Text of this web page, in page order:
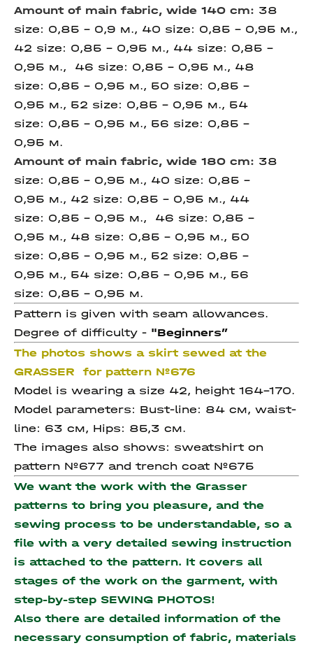
Amount of main fabric, wide 140 cm: 38
size: 0,85 - 0,9 м., 40 size: 0,85 - 0,95 м.,
42 size: 0,85 - 0,95 м., 44 size: 0,85 -
0,95 м., 46 size: 0,85 - 0,95 м., 48
size: 0,85 - 0,95 м., 50 size: 0,85 -
0,95 м., 52 size: 0,85 - 0,95 м., 54
size: 0,85 - 0,95 м., 56 size: 0,85 -
0,95 м.
Amount of main fabric, wide 180 cm: 38
size: 0,85 - 0,95 м., 40 size: 0,85 -
0,95 м., 42 size: 0,85 - 0,95 м., 44
size: 0,85 - 0,95 м., 46 size: 0,85 -
0,95 м., 48 size: 0,85 - 0,95 м., 50
size: 0,85 - 0,95 м., 52 size: 0,85 -
0,95 м., 54 size: 0,85 - 0,95 м., 56
size: 0,85 - 0,95 м.
Pattern is given with seam allowances.
Degree of difficulty - "Beginners”
The photos shows a skirt sewed at the
GRASSER for pattern №676
Model is wearing a size 42, height 164-170.
Model parameters: Bust-line: 84 см, waist-
line: 63 см, Hips: 85,3 см.
The images also shows: sweatshirt on
pattern №677 and trench coat №675
We want the work with the Grasser
patterns to bring you pleasure, and the
sewing process to be understandable, so a
file with a very detailed sewing instruction
is attached to the pattern. It covers all
stages of the work on the garment, with
step-by-step SEWING PHOTOS!
Also there are detailed information of the
necessary consumption of fabric, materials